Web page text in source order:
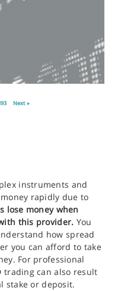
Next »
instruments and
rapidly due to
lose money when
this provider. You
how spread
you can afford to take
For professional
trading can also result
stake or deposit.